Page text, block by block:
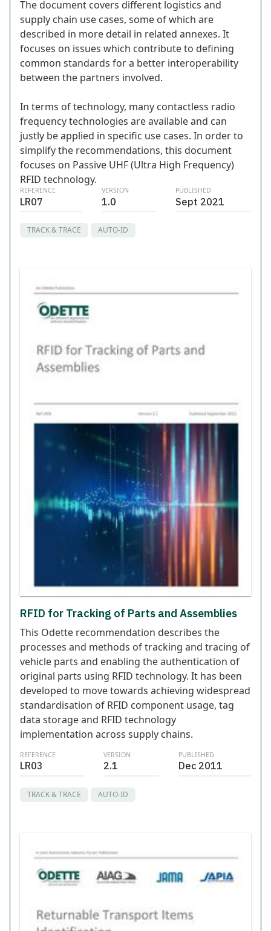
The document covers different logistics and
supply chain use cases, some of which are
described in more detail in related annexes. It
focuses on issues which contribute to defining
common standards for a better interoperability
between the partners involved.
In terms of technology, many contactless radio
frequency technologies are available and can
justly be applied in specific use cases. In order to
simplify the recommendations, this document
focuses on Passive UHF (Ultra High Frequency)
RFID technology.
REFERENCE
LR07
VERSION
1.0
PUBLISHED
Sept 2021
TRACK & TRACE AUTO-ID
RFID for Tracking of Parts and Assemblies
This Odette recommendation describes the
processes and methods of tracking and tracing of
vehicle parts and enabling the authentication of
original parts using RFID technology. It has been
developed to move towards achieving widespread
standardisation of RFID component usage, tag
data storage and RFID technology
implementation across supply chains.
REFERENCE
LR03
VERSION
2.1
PUBLISHED
Dec 2011
TRACK & TRACE AUTO-ID